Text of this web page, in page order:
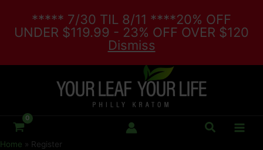
***** 7/30 TIL 8/11 ****20% OFF
UNDER $119.99 - 23% OFF OVER $120
Dismiss
content
Search
Home Register